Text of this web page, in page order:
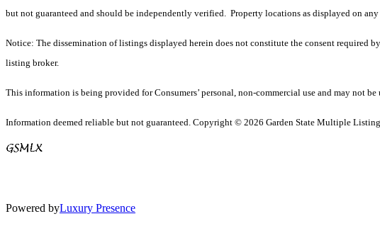
but not guaranteed and should be independently verified. Property locations as displayed on
Notice: The dissemination of listings displayed herein does not constitute the consent required
listing broker.
This information is being provided for Consumers’ personal, non-commercial use and may not
Information deemed reliable but not guaranteed. Copyright © 2026 Garden State Multiple
Powered byLuxury Presence